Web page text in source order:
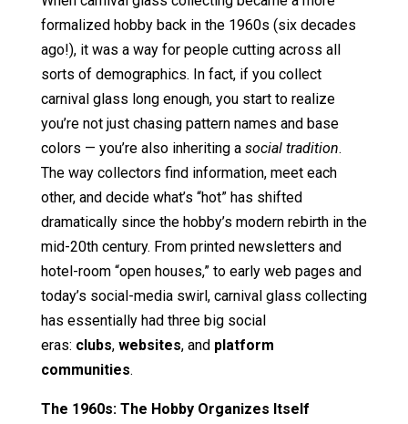
formalized hobby back in the 1960s (six decades
ago!), it was a way for people cutting across all
sorts of demographics. In fact, if you collect
carnival glass long enough, you start to realize
you’re not just chasing pattern names and base
colors — you’re also inheriting a social tradition.
The way collectors find information, meet each
other, and decide what’s “hot” has shifted
dramatically since the hobby’s modern rebirth in the
mid-20th century. From printed newsletters and
hotel-room “open houses,” to early web pages and
today’s social-media swirl, carnival glass collecting
has essentially had three big social
eras: clubs, websites, and platform
communities.
The 1960s: The Hobby Organizes Itself